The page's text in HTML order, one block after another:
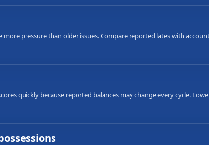
more pressure than older issues. Compare reported lates with
quickly because reported balances may change every cycle.